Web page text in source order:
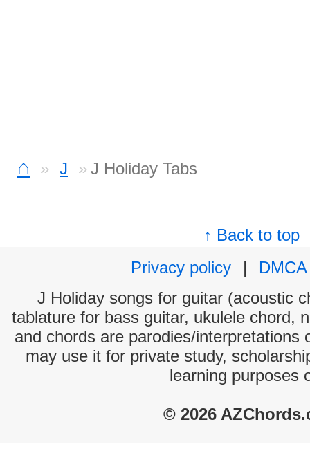
⌂ J J Holiday Tabs
↑ Back to top
Privacy policy
|
DMCA
J Holiday songs for guitar (acoustic
tablature for bass guitar, ukulele chord,
and chords are parodies/interpretations
may use it for private study,
learning purposes
© 2026